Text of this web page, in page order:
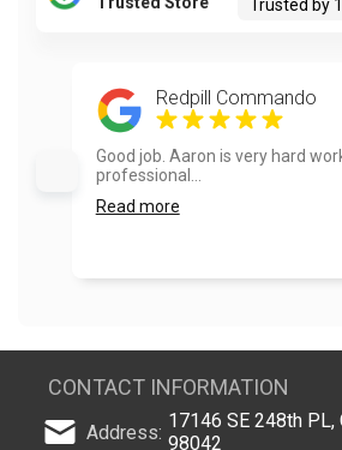
Trusted by
Redpill Commando
Good job. Aaron is very hard
professional...
Read more
CONTACT INFORMATION
Address: 17146 SE 248th PL,
98042